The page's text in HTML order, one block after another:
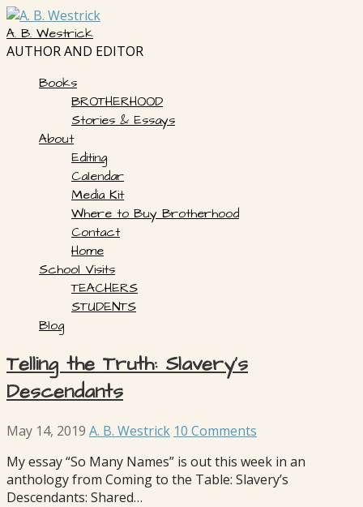
Skip
to
content
A. B. Westrick
AUTHOR AND EDITOR
Books
BROTHERHOOD
Stories & Essays
About
Editing
Calendar
Media Kit
Where to Buy Brotherhood
Contact
Home
School Visits
TEACHERS
STUDENTS
Blog
Telling the Truth: Slavery’s
Descendants
May 14, 2019 A. B. Westrick 10 Comments
My essay “So Many Names” is out this week in an
anthology from Coming to the Table: Slavery’s
Descendants: Shared…